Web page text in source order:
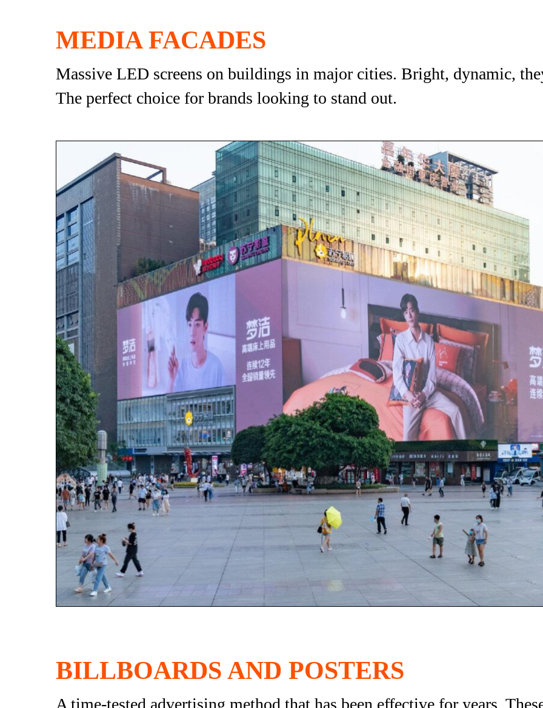
MEDIA FACADES
Massive LED screens on buildings in major cities. Bright, dynamic,
The perfect choice for brands looking to stand out.
BILLBOARDS AND POSTERS
A time-tested advertising method that has been effective for years.